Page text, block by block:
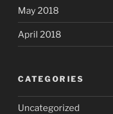
May 2018
April 2018
CATEGORIES
Uncategorized